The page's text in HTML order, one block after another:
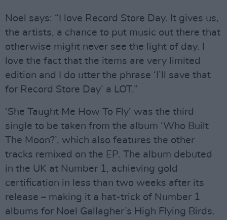
Noel says: “I love Record Store Day. It gives us,
the artists, a chance to put music out there that
otherwise might never see the light of day. I
love the fact that the items are very limited
edition and I do utter the phrase ‘I’ll save that
for Record Store Day’ a LOT.”
‘She Taught Me How To Fly’ was the third
single to be taken from the album ‘Who Built
The Moon?’, which also features the other
tracks remixed on the EP. The album debuted
in the UK at Number 1, achieving gold
certification in less than two weeks after its
release – making it a hat-trick of Number 1
albums for Noel Gallagher’s High Flying Birds.